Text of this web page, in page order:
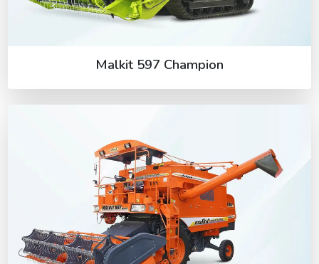
Malkit 597 Champion